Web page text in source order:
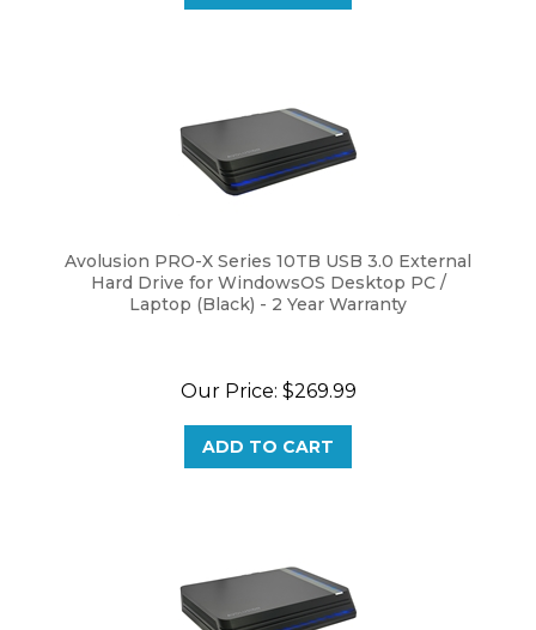
Avolusion PRO-X Series 10TB USB 3.0 External
Hard Drive for WindowsOS Desktop PC /
Laptop (Black) - 2 Year Warranty
Our Price: $269.99